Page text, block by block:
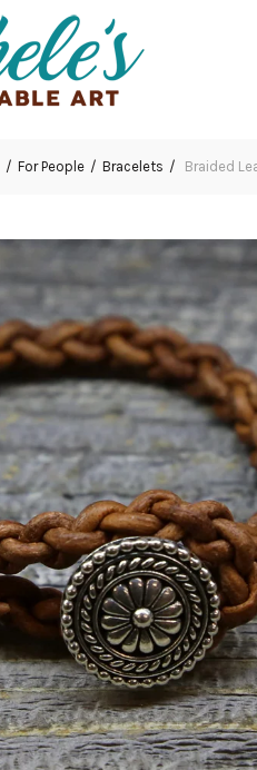
For People Bracelets Braided